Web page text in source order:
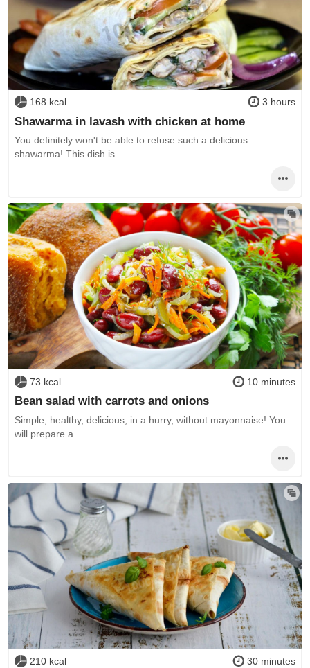
168 kcal 3 hours
Shawarma in lavash with chicken at home
You definitely won't be able to refuse such a delicious
shawarma! This dish is
73 kcal 10 minutes
Bean salad with carrots and onions
Simple, healthy, delicious, in a hurry, without mayonnaise! You
will prepare a
210 kcal 30 minutes